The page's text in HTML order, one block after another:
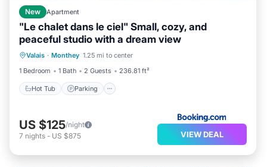
New Apartment
"Le chalet dans le ciel" Small, cozy, and
peaceful studio with a dream view
Valais · Monthey 1.25 mi to center
1 Bedroom
1 Bath 2 Guests 236.81 ft²
Hot Tub Parking
Hot Tub Parking
Balcony/Terrace
View
US $125/night
7 nights - US $875 VIEW DEAL